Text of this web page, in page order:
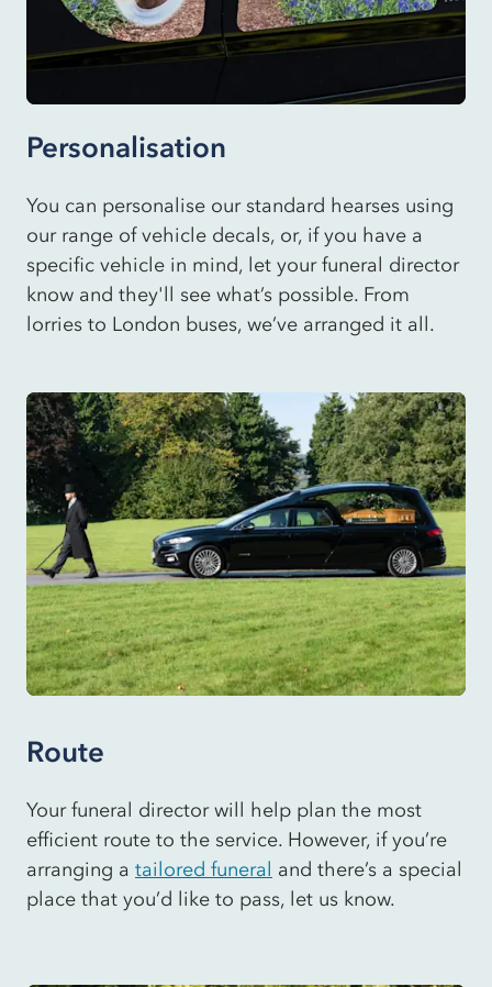
Personalisation
You can personalise our standard hearses using
our range of vehicle decals, or, if you have a
specific vehicle in mind, let your funeral director
know and they'll see what’s possible. From
lorries to London buses, we’ve arranged it all.
Route
Your funeral director will help plan the most
efficient route to the service. However, if you’re
arranging a tailored funeral and there’s a special
place that you’d like to pass, let us know.